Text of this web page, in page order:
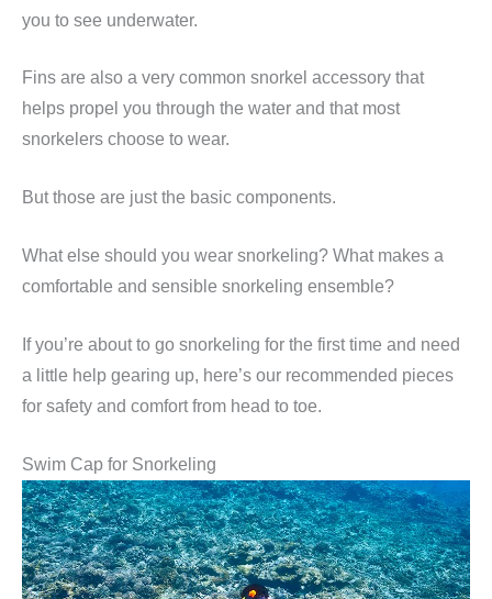
you to see underwater.
Fins are also a very common snorkel accessory that
helps propel you through the water and that most
snorkelers choose to wear.
But those are just the basic components.
What else should you wear snorkeling? What makes a
comfortable and sensible snorkeling ensemble?
If you’re about to go snorkeling for the first time and need
a little help gearing up, here’s our recommended pieces
for safety and comfort from head to toe.
Swim Cap for Snorkeling